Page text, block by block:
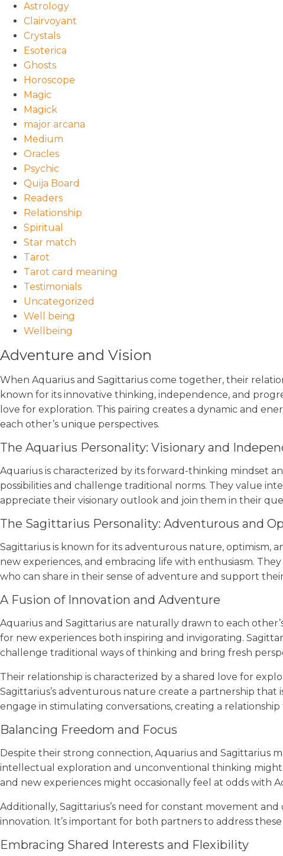
Astrology
Clairvoyant
Crystals
Esoterica
Ghosts
Horoscope
Magic
Magick
major arcana
Medium
Oracles
Psychic
Quija Board
Readers
Relationship
Spiritual
Star match
Tarot
Tarot card meaning
Testimonials
Uncategorized
Well being
Wellbeing
Adventure and Vision
When Aquarius and Sagittarius come together, their
known for its innovative thinking, independence, and
love for exploration. This pairing creates a dynamic and
each other’s unique perspectives.
The Aquarius Personality: Visionary and
Aquarius is characterized by its forward-thinking mindset
possibilities and challenge traditional norms. They value
appreciate their visionary outlook and join them in their
The Sagittarius Personality: Adventurous and
Sagittarius is known for its adventurous nature, optimism,
new experiences, and embracing life with enthusiasm.
who can share in their sense of adventure and support
A Fusion of Innovation and Adventure
Aquarius and Sagittarius are naturally drawn to each
for new experiences both inspiring and invigorating.
challenge traditional ways of thinking and bring fresh
Their relationship is characterized by a shared love for
Sagittarius’s adventurous nature create a partnership
engage in stimulating conversations, creating a
Balancing Freedom and Focus
Despite their strong connection, Aquarius and Sagittarius
intellectual exploration and unconventional thinking might
and new experiences might occasionally feel at odds with
Additionally, Sagittarius’s need for constant movement
innovation. It’s important for both partners to address
Embracing Shared Interests and Flexibility